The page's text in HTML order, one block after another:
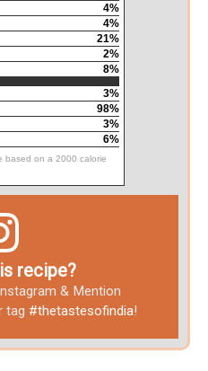
4%
4%
21%
2%
8%
3%
98%
3%
6%
based on a 2000 calorie
recipe?
& Mention
tag #thetastesofindia!